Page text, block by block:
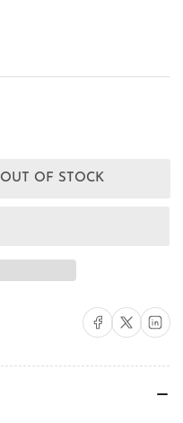
OUT OF STOCK
Share on Facebook
Share on X Share on